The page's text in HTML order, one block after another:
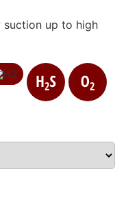
up to high